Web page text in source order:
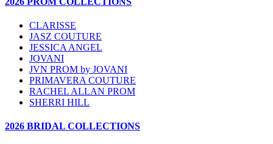
CLARISSE
JASZ COUTURE
JESSICA ANGEL
JOVANI
JVN PROM by JOVANI
PRIMAVERA COUTURE
RACHEL ALLAN PROM
SHERRI HILL
2026 BRIDAL COLLECTIONS